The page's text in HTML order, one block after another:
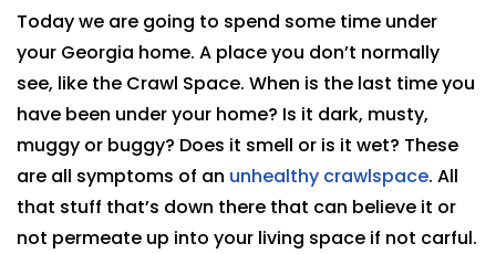
Today we are going to spend some time under
your Georgia home. A place you don’t normally
see, like the Crawl Space. When is the last time you
have been under your home? Is it dark, musty,
muggy or buggy? Does it smell or is it wet? These
are all symptoms of an unhealthy crawlspace. All
that stuff that’s down there that can believe it or
not permeate up into your living space if not carful.